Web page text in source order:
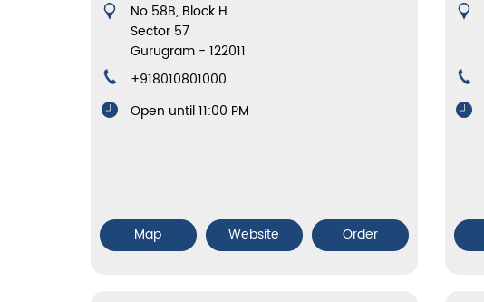
No 58B, Block H
Sector 57
Gurugram- 122011
+918010801000
Open until 11:00 PM
Map Website Order